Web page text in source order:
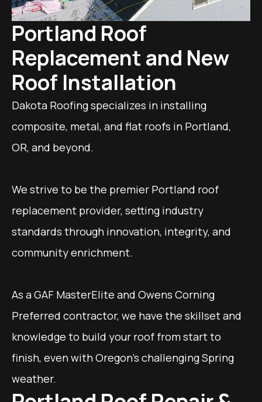
Portland Roof
Replacement and New
Roof Installation
Dakota Roofing specializes in installing
composite, metal, and flat roofs in Portland,
OR, and beyond.
We strive to be the premier Portland roof
replacement provider, setting industry
standards through innovation, integrity, and
community enrichment.
As a GAF MasterElite and Owens Corning
Preferred contractor, we have the skillset and
knowledge to build your roof from start to
finish, even with Oregon's challenging Spring
weather.